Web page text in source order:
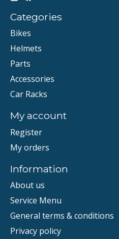
Categories
Bikes
Helmets
Parts
Accessories
Car Racks
My account
Register
My orders
Information
About us
Service Menu
General terms & conditions
Privacy policy